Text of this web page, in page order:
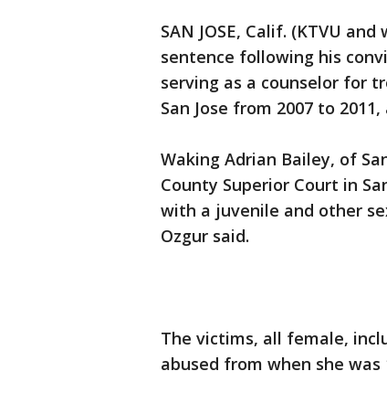
SAN JOSE, Calif. (KTVU
sentence following his
serving as a counselor for
San Jose from 2007 to
Waking Adrian Bailey, of
County Superior Court in
with a juvenile and other
Ozgur said.
The victims, all female,
abused from when she was